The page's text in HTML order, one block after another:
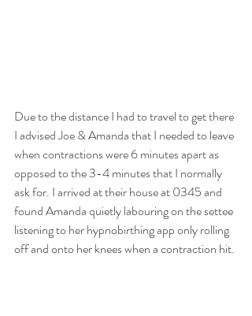
Due to the distance I had to travel to get there
I advised Joe & Amanda that I needed to leave
when contractions were 6 minutes apart as
opposed to the 3-4 minutes that I normally
ask for. I arrived at their house at 0345 and
found Amanda quietly labouring on the settee
listening to her hypnobirthing app only rolling
off and onto her knees when a contraction hit.